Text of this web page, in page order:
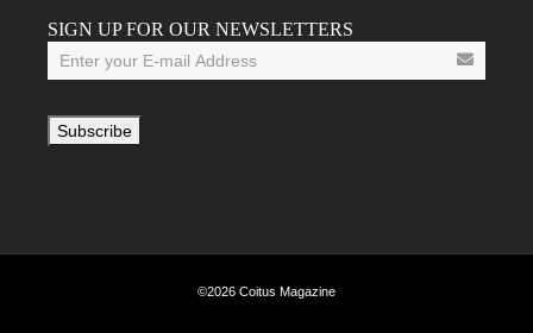
SIGN UP FOR OUR NEWSLETTERS
©2026 Coitus Magazine